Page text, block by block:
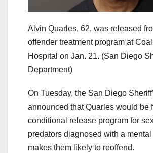
Alvin Quarles, 62, was released
offender treatment program at
Hospital on Jan. 21. (San Diego
Department)
On Tuesday, the San Diego
announced that Quarles would be
conditional release program for
predators diagnosed with a
makes them likely to reoffend.